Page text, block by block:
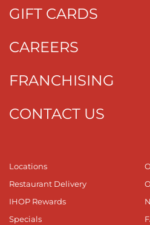
GIFT CARDS
CAREERS
FRANCHISING
CONTACT US
Locations
Restaurant Delivery
IHOP Rewards
Specials